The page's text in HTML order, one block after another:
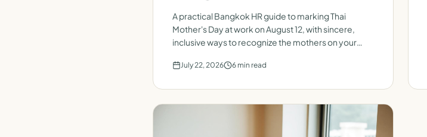
A practical Bangkok HR guide to marking Thai
Mother's Day at work on August 12, with sincere,
inclusive ways to recognize the mothers on your
July 22, 2026 6 min read